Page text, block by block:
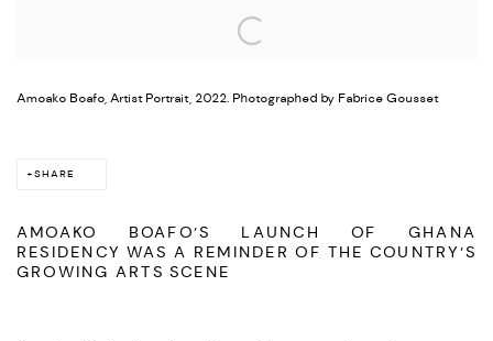
Amoako Boafo, Artist Portrait, 2022. Photographed by Fabrice Gousset
SHARE
AMOAKO BOAFO’S LAUNCH OF GHANA
RESIDENCY WAS A REMINDER OF THE COUNTRY’S
GROWING ARTS SCENE